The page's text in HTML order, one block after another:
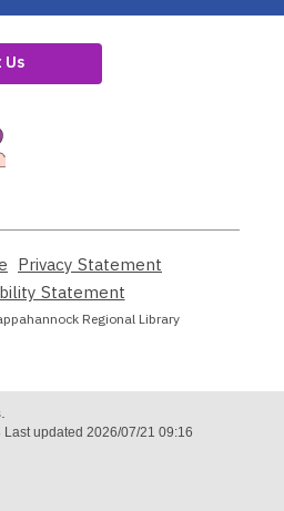
Us
opens
a
new
Privacy Statement
new
Statement
opens
Regional Library
updated 2026/07/21 09:16